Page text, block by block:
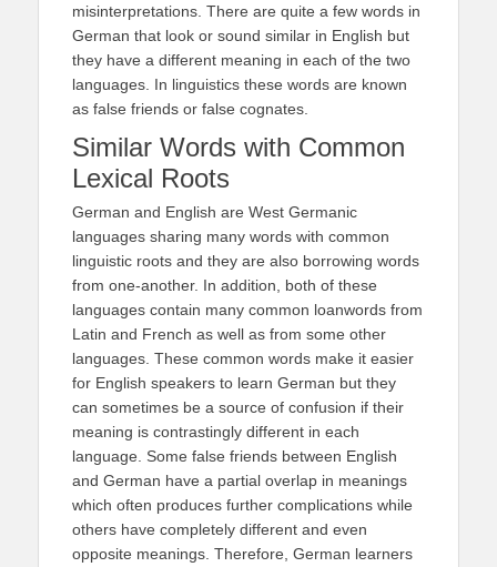
misinterpretations. There are quite a few words in
German that look or sound similar in English but
they have a different meaning in each of the two
languages. In linguistics these words are known
as false friends or false cognates.
Similar Words with Common
Lexical Roots
German and English are West Germanic
languages sharing many words with common
linguistic roots and they are also borrowing words
from one-another. In addition, both of these
languages contain many common loanwords from
Latin and French as well as from some other
languages. These common words make it easier
for English speakers to learn German but they
can sometimes be a source of confusion if their
meaning is contrastingly different in each
language. Some false friends between English
and German have a partial overlap in meanings
which often produces further complications while
others have completely different and even
opposite meanings. Therefore, German learners